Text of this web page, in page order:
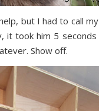
but I had to call
it took him 5
Show off.